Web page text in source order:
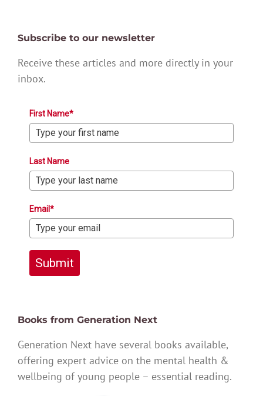
Subscribe to our newsletter
Receive these articles and more directly in your
inbox.
First Name*
Last Name
Email*
Submit
Books from Generation Next
Generation Next have several books available,
offering expert advice on the mental health &
wellbeing of young people – essential reading.